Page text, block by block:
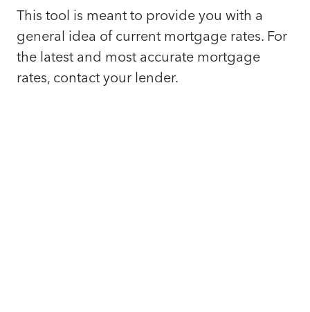
This tool is meant to provide you with a
general idea of current mortgage rates. For
the latest and most accurate mortgage
rates, contact your lender.